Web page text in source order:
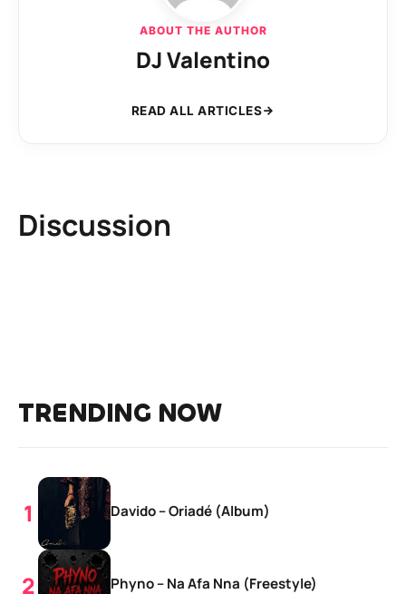
ABOUT THE AUTHOR
DJ Valentino
READ ALL ARTICLES
Discussion
TRENDING NOW
Davido – Oriadé (Album)
Phyno – Na Afa Nna (Freestyle)